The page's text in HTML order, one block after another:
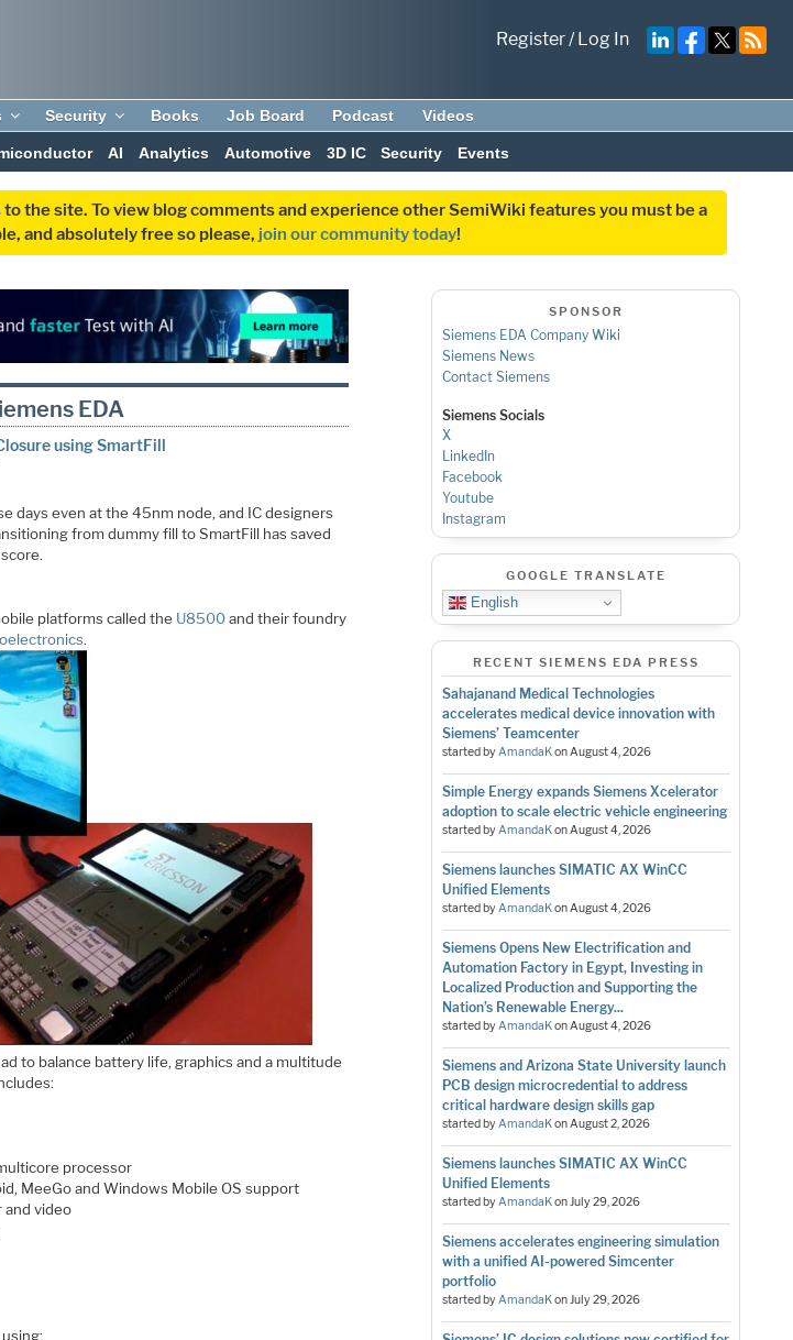
Register/Log In
Security Books Job Board Podcast Videos
AI Analytics Automotive 3D IC Security Events
the site. To view blog comments and experience other SemiWiki features you must be a
and absolutely free so please, join our community today!
EDA
using SmartFill
days even at the 45nm node, and IC designers
from dummy fill to SmartFill has saved
platforms called the U8500and their foundry
.
to balance battery life, graphics and a multitude
processor
MeeGo and Windows Mobile OS support
video
SPONSOR
Siemens EDA Company Wiki
Siemens News
Contact Siemens
Siemens Socials
X
LinkedIn
Facebook
Youtube
Instagram
GOOGLE TRANSLATE
English
RECENT SIEMENS EDA PRESS
Sahajanand Medical Technologies
accelerates medical device innovation with
Siemens’ Teamcenter
started byAmandaKonAugust 4, 2026
Simple Energy expands Siemens Xcelerator
adoption to scale electric vehicle engineering
started byAmandaKonAugust 4, 2026
Siemens launches SIMATIC AX WinCC
Unified Elements
started byAmandaKonAugust 4, 2026
Siemens Opens New Electrification and
Automation Factory in Egypt, Investing in
Localized Production and Supporting the
Nation’s Renewable Energy...
started byAmandaKonAugust 4, 2026
Siemens and Arizona State University launch
PCB design microcredential to address
critical hardware design skills gap
started byAmandaKonAugust 2, 2026
Siemens launches SIMATIC AX WinCC
Unified Elements
started byAmandaKonJuly 29, 2026
Siemens accelerates engineering simulation
with a unified AI-powered Simcenter
portfolio
started byAmandaKonJuly 29, 2026